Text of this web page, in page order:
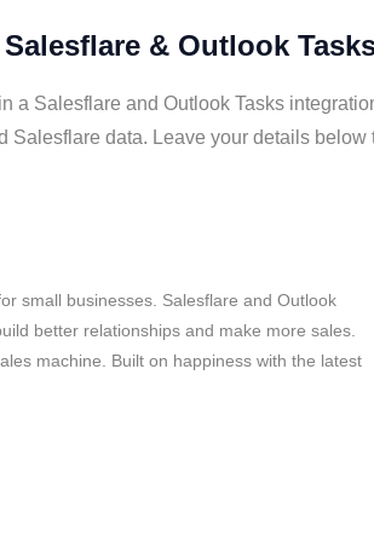
Salesflare & Outlook
a Salesflare and Outlook Tasks
Salesflare data. Leave your details
small businesses. Salesflare and Outlook
better relationships and make more sales.
machine. Built on happiness with the latest